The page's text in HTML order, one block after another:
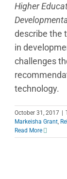
Higher
describe the
in
challenges
technology.
October 31, 2017 |
Markeisha Grant
Read More